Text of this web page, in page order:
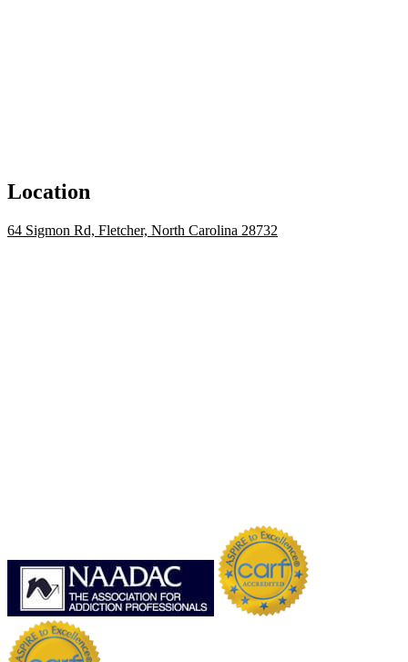
Location
64 Sigmon Rd, Fletcher, North Carolina 28732